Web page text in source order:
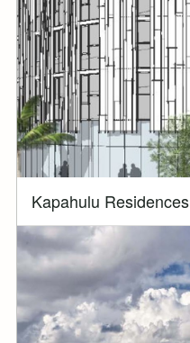
Kapahulu Residences